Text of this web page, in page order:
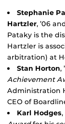
Stephanie
Hartzler, ’06
Pataky is the
Hartzler is
arbitration) at
Stan Horton,
Achievement
Administration
CEO of
Karl Hodges,